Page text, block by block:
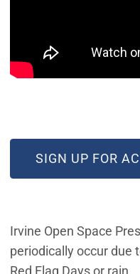
SIGN UP FOR
(OPEN IN NEW
Irvine Open Space
periodically occur due
Red Flag Days or rain.